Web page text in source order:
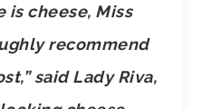
is cheese, Miss
recommend
said Lady Riva,